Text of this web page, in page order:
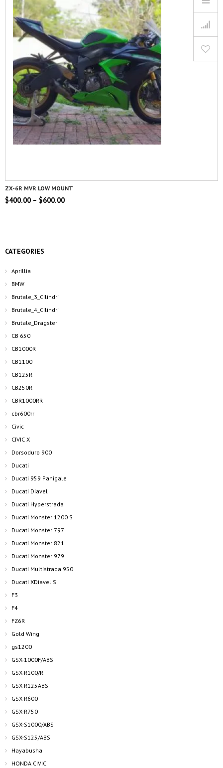
ZX-6R MVR LOW MOUNT
$400.00 – $600.00
CATEGORIES
Aprillia
BMW
Brutale_3_Cilindri
Brutale_4_Cilindri
Brutale_Dragster
CB 650
CB1000R
CB1100
CB125R
CB250R
CBR1000RR
cbr600rr
Civic
CIVIC X
Dorsoduro 900
Ducati
Ducati 959 Panigale
Ducati Diavel
Ducati Hyperstrada
Ducati Monster 1200 S
Ducati Monster 797
Ducati Monster 821
Ducati Monster 979
Ducati Multistrada 950
Ducati XDiavel S
F3
F4
FZ6R
Gold Wing
gs1200
GSX-1000F/ABS
GSX-R100/R
GSX-R125ABS
GSX-R600
GSX-R750
GSX-S1000/ABS
GSX-S125/ABS
Hayabusha
HONDA CIVIC